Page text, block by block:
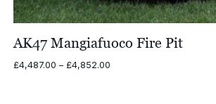
AK47 Mangiafuoco Fire Pit
£4,487.00 – £4,852.00Price